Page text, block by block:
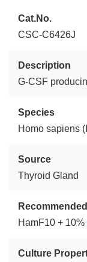
Cat.No.
CSC-C6426J
Description
G-CSF
Species
Homo sapiens
Source
Thyroid Gland
HamF10 + 10%
Culture